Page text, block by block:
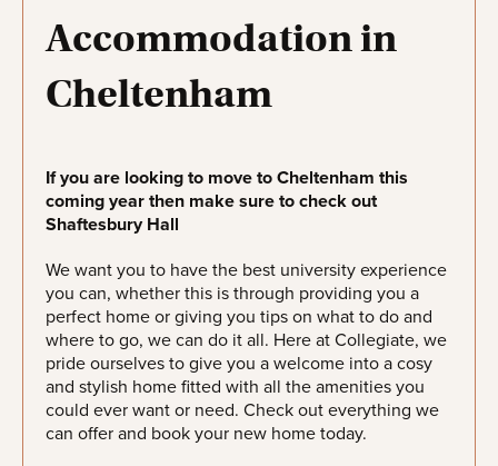
Accommodation in
Cheltenham
If you are looking to move to Cheltenham this
coming year then make sure to check out
Shaftesbury Hall
We want you to have the best university experience
you can, whether this is through providing you a
perfect home or giving you tips on what to do and
where to go, we can do it all. Here at Collegiate, we
pride ourselves to give you a welcome into a cosy
and stylish home fitted with all the amenities you
could ever want or need. Check out everything we
can offer and book your new home today.